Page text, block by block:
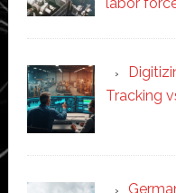
Tracking